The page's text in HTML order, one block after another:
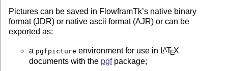
Pictures can be saved in FlowframTk’s native binary
format (JDR) or native ascii format (AJR) or can be
exported as:
a pgfpicture environment for use in LATEX
documents with the pgfpackage;